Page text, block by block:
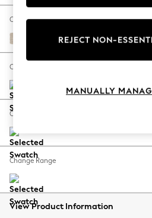
The Occasion Shop
Hardware Detailing
Escape into Summer:
Spring Dressing
Coastal Prints
Balloon Trousers
Summer Footwear
All Clothing
Beachwear
Change Fabric And Colour
Tweedy Blend Easy Clean
Change Size And Shape
Change Feet
Change Range
View Product Information
REJECT NON-
MANUALLY